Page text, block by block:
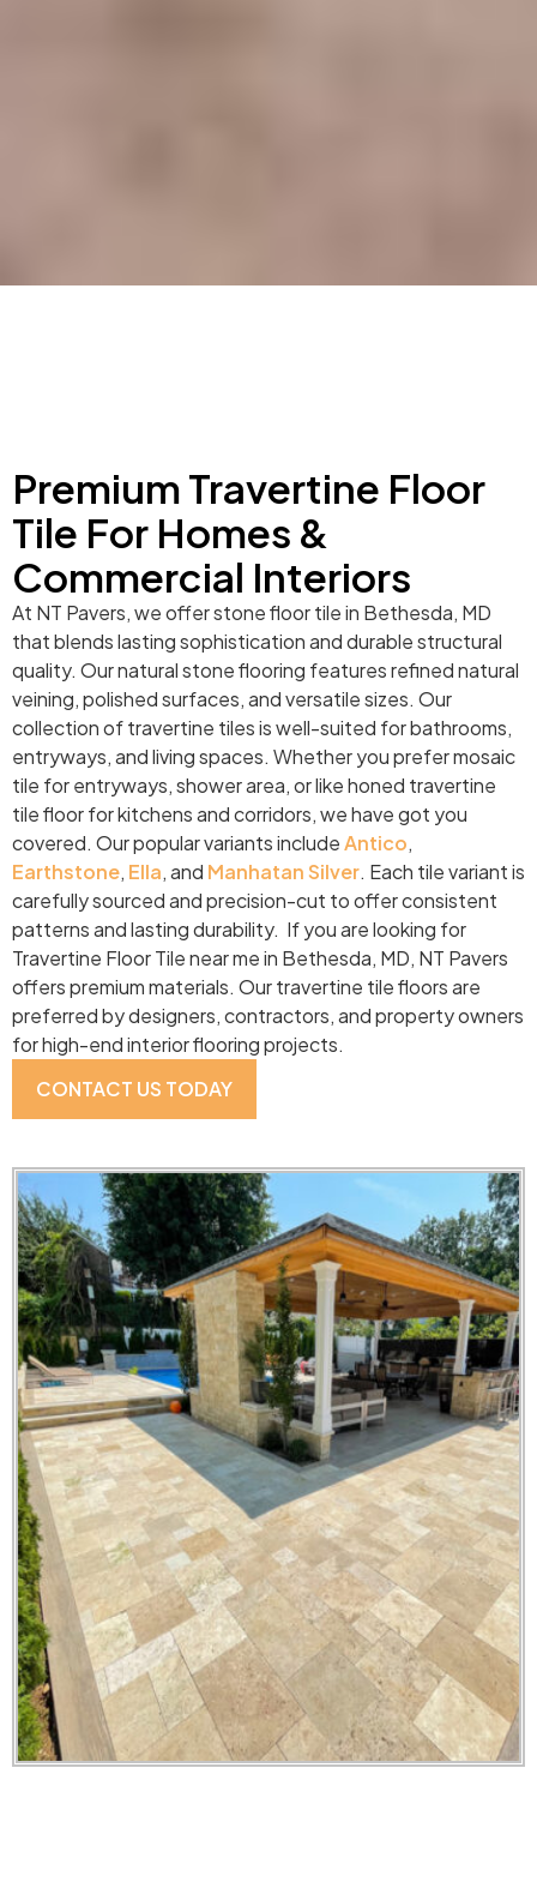
Premium Travertine Floor
Tile For Homes &
Commercial Interiors
At NT Pavers, we offer stone floor tile in Bethesda, MD
that blends lasting sophistication and durable structural
quality. Our natural stone flooring features refined natural
veining, polished surfaces, and versatile sizes. Our
collection of travertine tiles is well-suited for bathrooms,
entryways, and living spaces. Whether you prefer mosaic
tile for entryways, shower area, or like honed travertine
tile floor for kitchens and corridors, we have got you
covered. Our popular variants includeAntico,
Earthstone, Ella, and Manhatan Silver. Each tile variant is
carefully sourced and precision-cut to offer consistent
patterns and lasting durability. If you are looking for
Travertine Floor Tile near me in Bethesda, MD, NT Pavers
offers premium materials. Our travertine tile floors are
preferred by designers, contractors, and property owners
for high-end interior flooring projects.
CONTACT US TODAY